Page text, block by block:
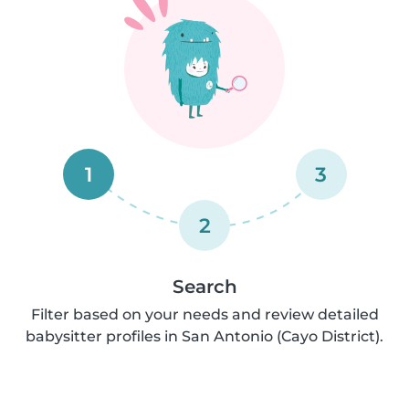
1
2
3
Search
Filter based on your needs and review detailed
babysitter profiles in San Antonio (Cayo District).